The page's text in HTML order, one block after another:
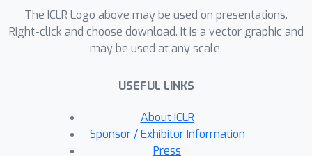
a simple and easy to code new deep
model that is fully unsupervised and it
supports multifactor disentanglement.
abilities such as swapping of individual
static factors between characters, and
an incremental swap of disentangled
factors from the source to the target.
The ICLR Logo above may be used on presentations.
Right-click and choose download. It is a vector graphic and
may be used at any scale.
USEFUL LINKS
About ICLR
Sponsor / Exhibitor Information
Press